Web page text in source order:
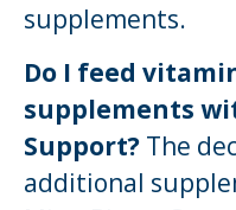
supplements.
Do I feed
supplements
Support? The
additional